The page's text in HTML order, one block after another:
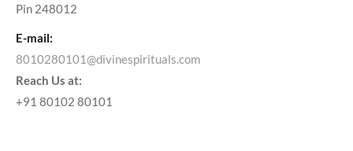
Pin 248012
E-mail:
8010280101@divinespirituals.com
Reach Us at:
+91 80102 80101